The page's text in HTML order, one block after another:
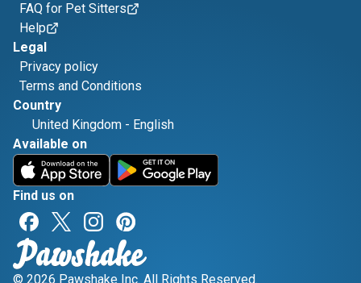
FAQ for Pet Sitters
Help
Legal
Privacy policy
Terms and Conditions
Country
United Kingdom - English
Available on
Find us on
© 2026 Pawshake Inc. All Rights Reserved.